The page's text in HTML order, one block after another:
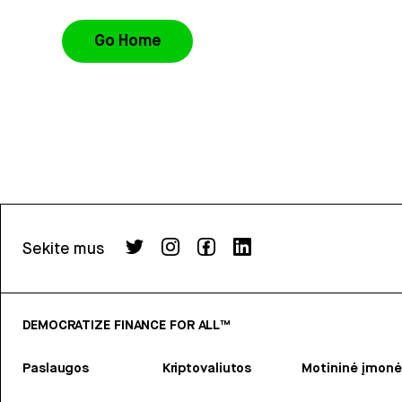
Go Home
Sekite mus
DEMOCRATIZE FINANCE FOR ALL™
Paslaugos Kriptovaliutos Motininė įmonė